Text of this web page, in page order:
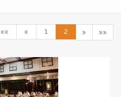
«« « 1 2 » »»